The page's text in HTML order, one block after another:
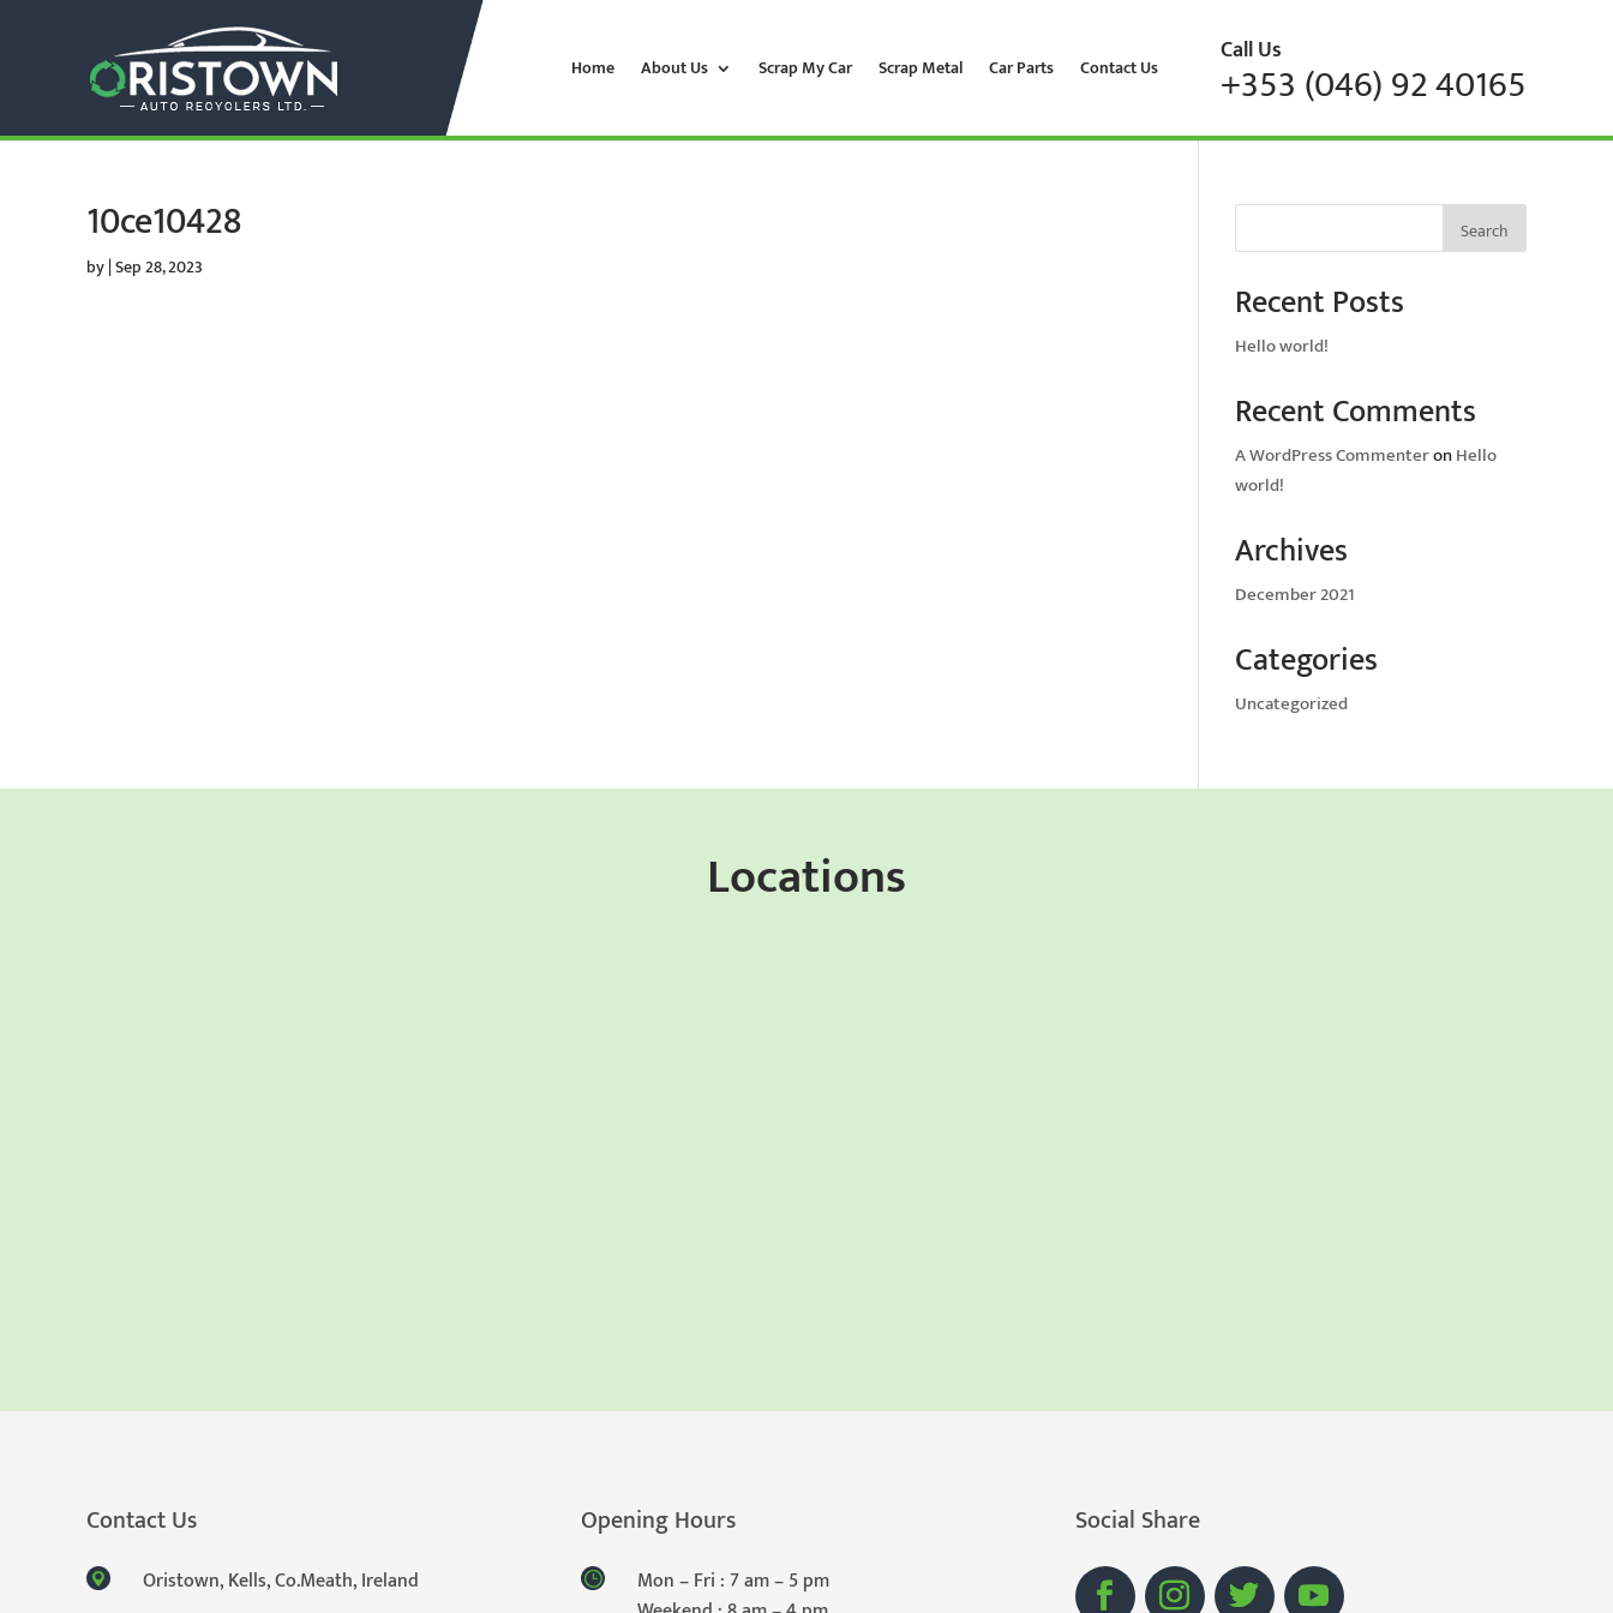
Home About Us Scrap My Car Scrap Metal Car Parts Contact Us Call Us
+353 (046) 92 40165
10ce10428
by|Sep 28, 2023
Search
Recent Posts
Hello world!
Recent Comments
A WordPress CommenteronHello
world!
Archives
December 2021
Categories
Uncategorized
Locations
Contact Us
Oristown, Kells, Co.Meath, Ireland
Opening Hours
Mon – Fri : 7 am – 5 pm
Social Share